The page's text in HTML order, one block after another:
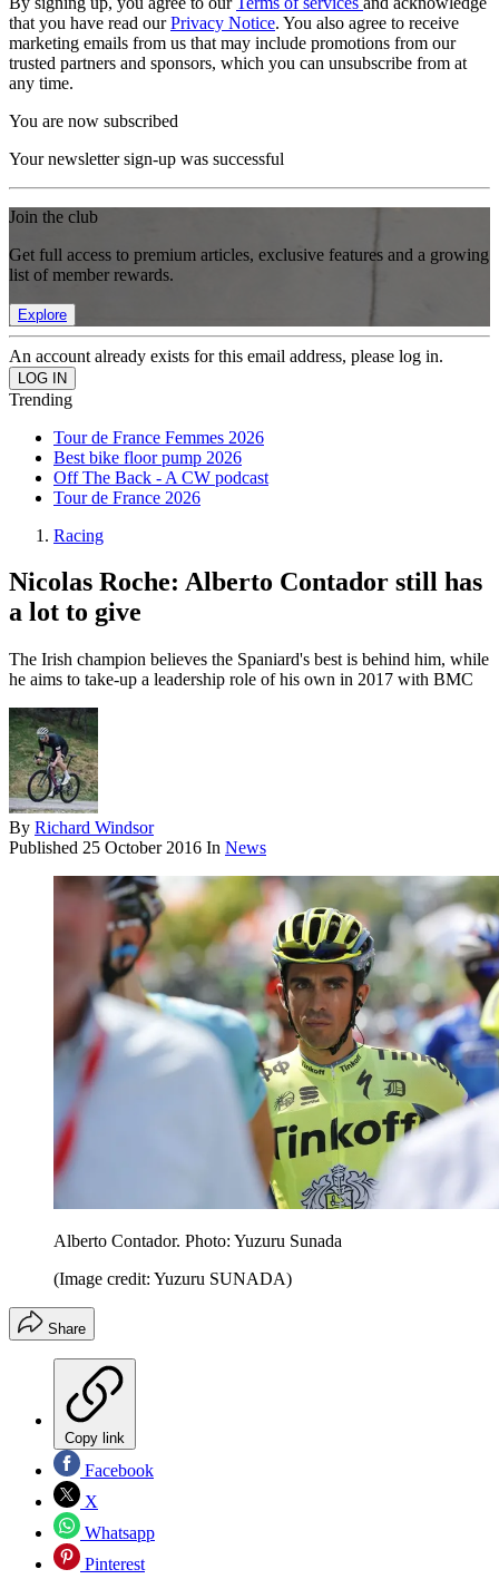
that you have read ourPrivacy Notice. You also agree to receive
marketing emails from us that may include promotions from our
trusted partners and sponsors, which you can unsubscribe from at
any time.
You are now subscribed
Your newsletter sign-up was successful
Join the club
Get full access to premium articles, exclusive features and a growing
list of member rewards.
Explore
An account already exists for this email address, please log in.
Trending
Tour de France Femmes 2026
Best bike floor pump 2026
Off The Back - A CW podcast
Tour de France 2026
Racing
Nicolas Roche: Alberto Contador still has
a lot to give
The Irish champion believes the Spaniard's best is behind him, while
he aims to take-up a leadership role of his own in 2017 with BMC
By Richard Windsor
Published 25 October 2016 In News
Alberto Contador. Photo: Yuzuru Sunada
(Image credit: Yuzuru SUNADA)
Share
Copy link
Facebook
X
Whatsapp
Pinterest